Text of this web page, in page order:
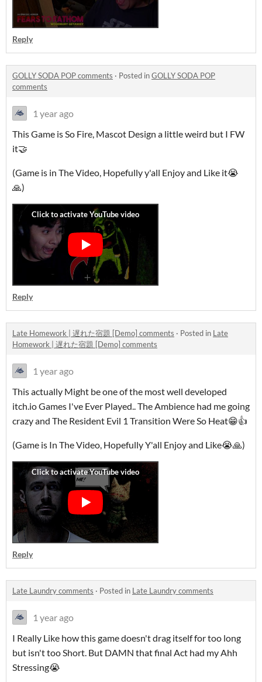
Reply
GOLLY SODA POP comments · Posted inGOLLY SODA POP
comments
1 year ago
This Game is So Fire, Mascot Design a little weird but I FW
it🤝
(Game is in The Video, Hopefully y'all Enjoy and Like it😭
🙏)
Reply
Late Homework | 遅れた宿題 [Demo] comments · Posted in Late
Homework | 遅れた宿題 [Demo] comments
1 year ago
This actually Might be one of the most well developed
itch.io Games I've Ever Played.. The Ambience had me going
crazy and The Resident Evil 1 Transition Were So Heat😁👍
(Game is In The Video, Hopefully Y'all Enjoy and Like😭🙏)
Reply
Late Laundry comments · Posted in Late Laundry comments
1 year ago
I Really Like how this game doesn't drag itself for too long
but isn't too Short. But DAMN that final Act had my Ahh
Stressing😭